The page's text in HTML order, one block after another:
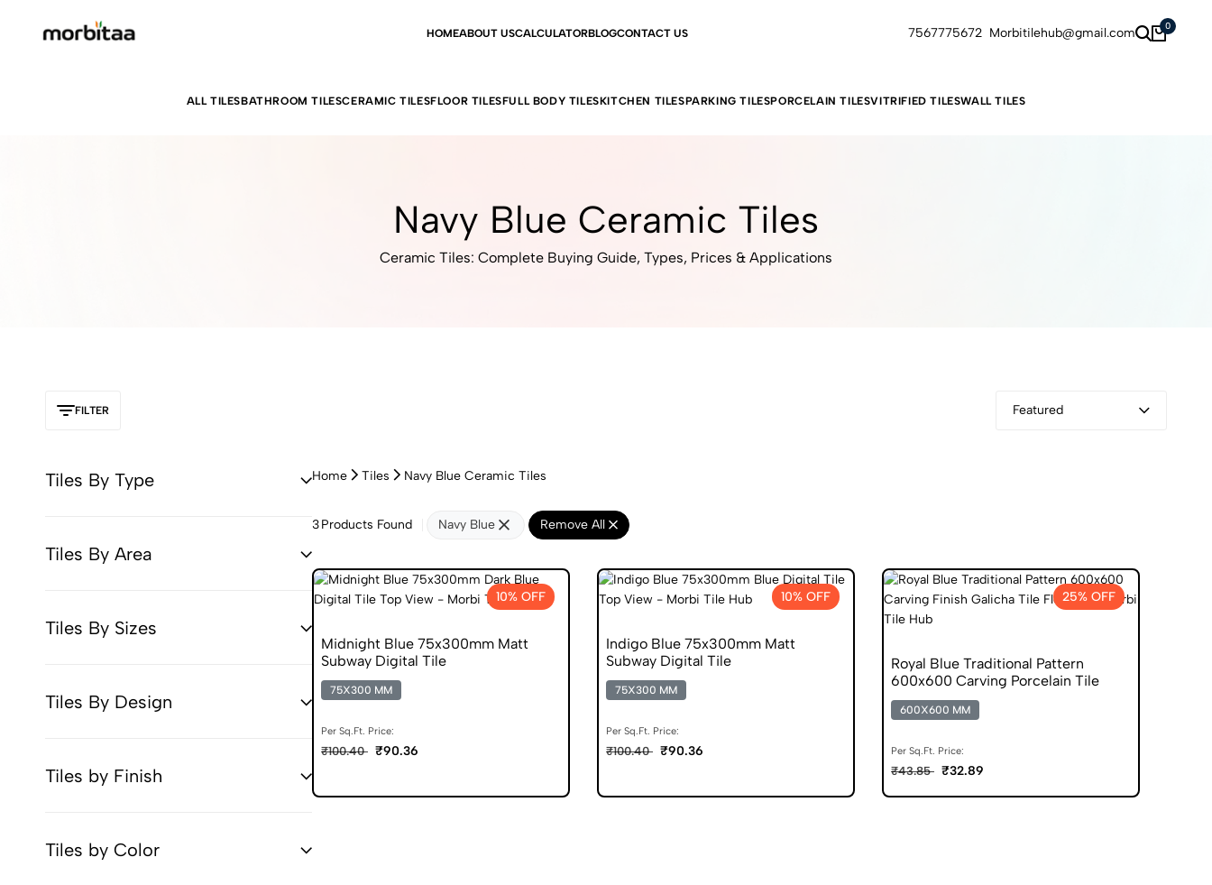
HOMEABOUT USCALCULATORBLOGCONTACT US 7567775672 Morbitilehub@gmail.com 0
ALL TILESBATHROOM TILESCERAMIC TILESFLOOR TILESFULL BODY TILESKITCHEN TILESPARKING TILESPORCELAIN TILESVITRIFIED TILESWALL TILES
Navy Blue Ceramic Tiles
Ceramic Tiles: Complete Buying Guide, Types, Prices & Applications
FILTER Featured
Tiles By Type
Tiles By Area
Tiles By Sizes
Tiles By Design
Tiles by Finish
Tiles by Color
Home Tiles Navy Blue Ceramic Tiles
3Products Found Navy Blue Remove All
10% OFF
Midnight Blue 75x300mm Matt
Subway Digital Tile
75X300 MM
Per Sq.Ft. Price:
₹100.40 ₹90.36
10% OFF
Indigo Blue 75x300mm Matt
Subway Digital Tile
75X300 MM
Per Sq.Ft. Price:
₹100.40 ₹90.36
25% OFF
Royal Blue Traditional Pattern
600x600 Carving Porcelain Tile
600X600 MM
Per Sq.Ft. Price:
₹43.85 ₹32.89